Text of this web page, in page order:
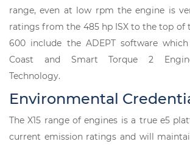
range, even at low rpm the engine is
ratings from the 485 hp ISX to the top of
600 include the ADEPT software
Coast and Smart Torque 2
Technology.
Environmental
The X15 range of engines is a true e5
current emission ratings and will